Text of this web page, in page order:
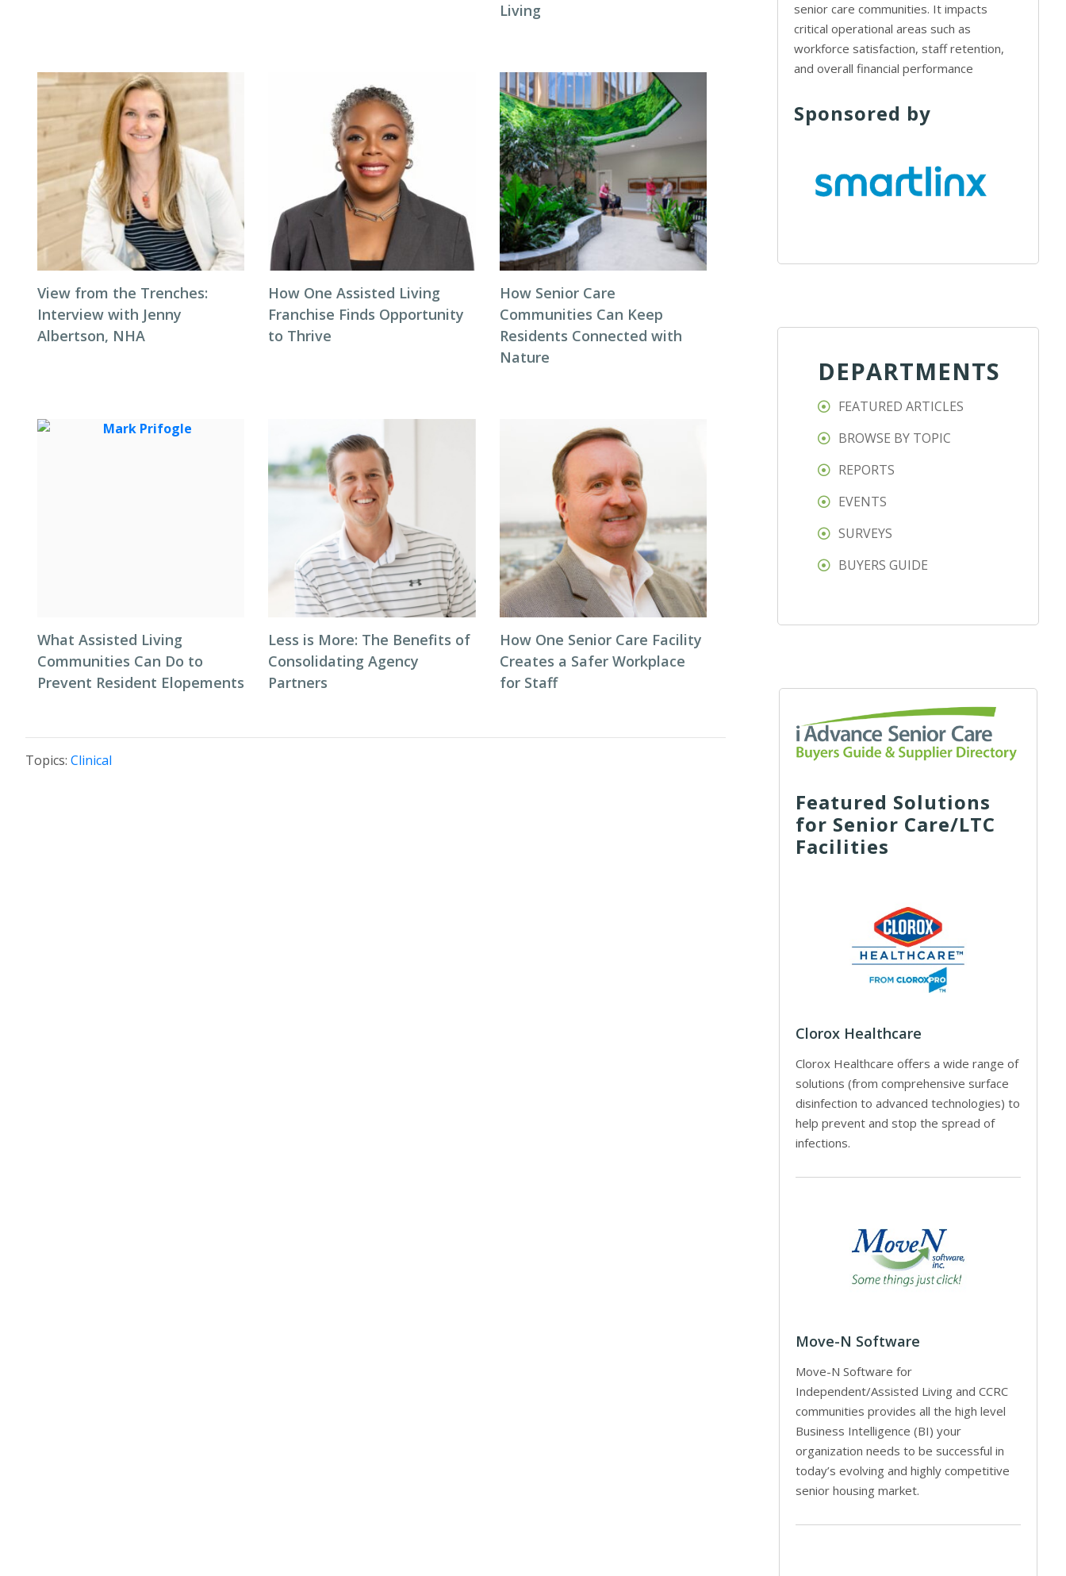
Living
View from the Trenches:
Interview with Jenny
Albertson, NHA
How One Assisted Living
Franchise Finds Opportunity
to Thrive
How Senior Care
Communities Can Keep
Residents Connected with
Nature
What Assisted Living
Communities Can Do to
Prevent Resident Elopements
Less is More: The Benefits of
Consolidating Agency
Partners
How One Senior Care Facility
Creates a Safer Workplace
for Staff
Topics: Clinical
senior care communities. It impacts
critical operational areas such as
workforce satisfaction, staff retention,
and overall financial performance
Sponsored by
DEPARTMENTS
FEATURED ARTICLES
BROWSE BY TOPIC
REPORTS
EVENTS
SURVEYS
BUYERS GUIDE
Featured Solutions
for Senior Care/LTC
Facilities
Clorox Healthcare
Clorox Healthcare offers a wide range of
solutions (from comprehensive surface
disinfection to advanced technologies) to
help prevent and stop the spread of
infections.
Move-N Software
Move-N Software for
Independent/Assisted Living and CCRC
communities provides all the high level
Business Intelligence (BI) your
organization needs to be successful in
today’s evolving and highly competitive
senior housing market.